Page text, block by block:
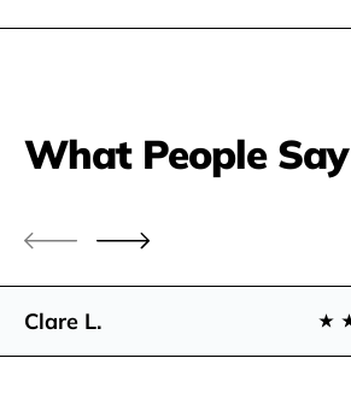
What People Say
Clare L.